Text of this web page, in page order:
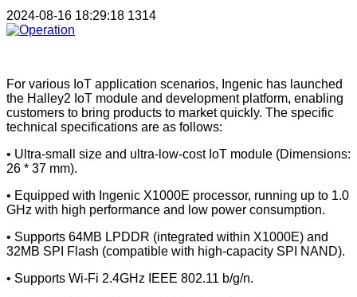
2024-08-16 18:29:18 1314
For various IoT application scenarios, Ingenic has launched
the Halley2 IoT module and development platform, enabling
customers to bring products to market quickly. The specific
technical specifications are as follows:
• Ultra-small size and ultra-low-cost IoT module (Dimensions:
26 * 37 mm).
• Equipped with Ingenic X1000E processor, running up to 1.0
GHz with high performance and low power consumption.
• Supports 64MB LPDDR (integrated within X1000E) and
32MB SPI Flash (compatible with high-capacity SPI NAND).
• Supports Wi-Fi 2.4GHz IEEE 802.11 b/g/n.